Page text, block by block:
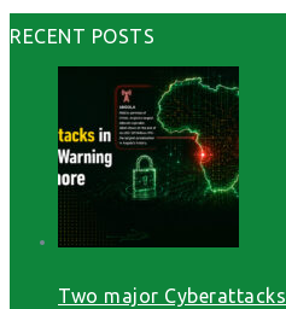
RECENT POSTS
Two major